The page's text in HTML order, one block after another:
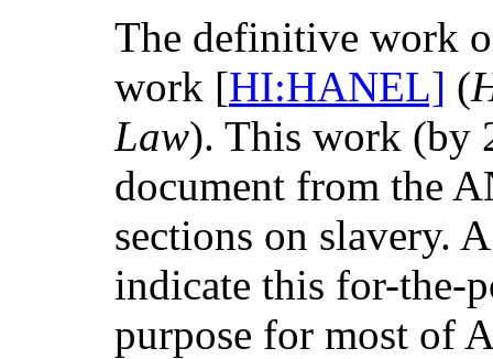
The definitive work
work [HI:HANEL] (
Law). This work (by
document from the
sections on slavery.
indicate this for-the-
purpose for most of